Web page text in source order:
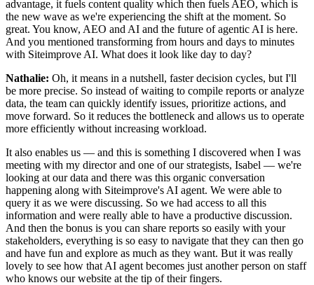
advantage, it fuels content quality which then fuels AEO, which is
the new wave as we're experiencing the shift at the moment. So
great. You know, AEO and AI and the future of agentic AI is here.
And you mentioned transforming from hours and days to minutes
with Siteimprove AI. What does it look like day to day?
Nathalie: Oh, it means in a nutshell, faster decision cycles, but I'll
be more precise. So instead of waiting to compile reports or analyze
data, the team can quickly identify issues, prioritize actions, and
move forward. So it reduces the bottleneck and allows us to operate
more efficiently without increasing workload.
It also enables us — and this is something I discovered when I was
meeting with my director and one of our strategists, Isabel — we're
looking at our data and there was this organic conversation
happening along with Siteimprove's AI agent. We were able to
query it as we were discussing. So we had access to all this
information and were really able to have a productive discussion.
And then the bonus is you can share reports so easily with your
stakeholders, everything is so easy to navigate that they can then go
and have fun and explore as much as they want. But it was really
lovely to see how that AI agent becomes just another person on staff
who knows our website at the tip of their fingers.